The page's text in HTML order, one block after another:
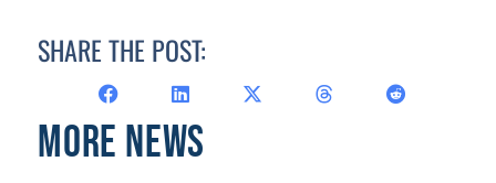
SHARE THE POST:
MORE NEWS